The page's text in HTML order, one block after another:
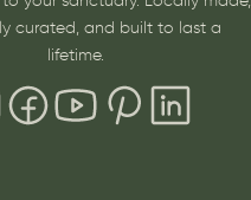
curated, and built to last a
lifetime.